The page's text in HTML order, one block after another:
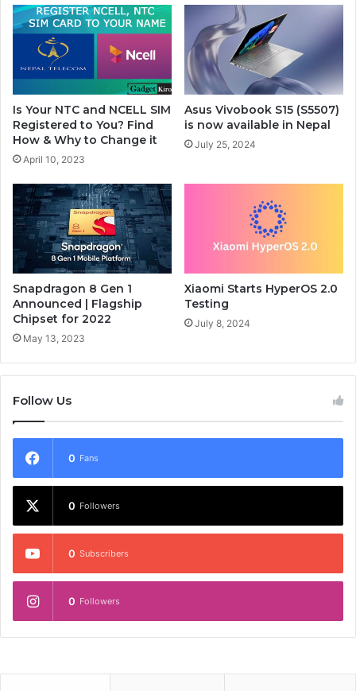
Is Your NTC and NCELL SIM
Registered to You? Find
How & Why to Change it
April 10, 2023
Asus Vivobook S15 (S5507)
is now available in Nepal
July 25, 2024
Snapdragon 8 Gen 1
Announced | Flagship
Chipset for 2022
May 13, 2023
Xiaomi Starts HyperOS 2.0
Testing
July 8, 2024
Follow Us
0 Fans
0 Followers
0 Subscribers
0 Followers